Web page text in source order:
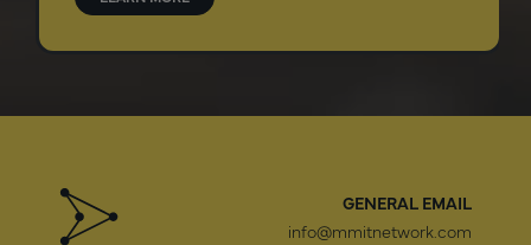
GENERAL EMAIL
info@mmitnetwork.com